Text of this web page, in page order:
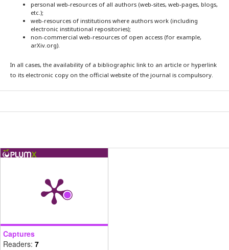
personal web-resources of all authors (web-sites, web-pages, blogs,
etc.);
web-resources of institutions where authors work (including
electronic institutional repositories);
non-commercial web-resources of open access (for example,
arXiv.org).
In all cases, the availability of a bibliographic link to an article or hyperlink
to its electronic copy on the official website of the journal is compulsory.
Captures
Readers: 7